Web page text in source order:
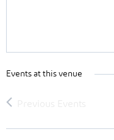
Events at this venue